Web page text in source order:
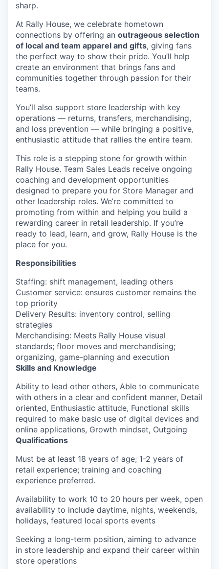
sharp.
At Rally House, we celebrate hometown
connections by offering an outrageous selection
of local and team apparel and gifts, giving fans
the perfect way to show their pride. You’ll help
create an environment that brings fans and
communities together through passion for their
teams.
You’ll also support store leadership with key
operations — returns, transfers, merchandising,
and loss prevention — while bringing a positive,
enthusiastic attitude that rallies the entire team.
This role is a stepping stone for growth within
Rally House. Team Sales Leads receive ongoing
coaching and development opportunities
designed to prepare you for Store Manager and
other leadership roles. We’re committed to
promoting from within and helping you build a
rewarding career in retail leadership. If you’re
ready to lead, learn, and grow, Rally House is the
place for you.
Responsibilities
Staffing: shift management, leading others
Customer service: ensures customer remains the
top priority
Delivery Results: inventory control, selling
strategies
Merchandising: Meets Rally House visual
standards; floor moves and merchandising;
organizing, game-planning and execution
Skills and Knowledge
Ability to lead other others, Able to communicate
with others in a clear and confident manner, Detail
oriented, Enthusiastic attitude, Functional skills
required to make basic use of digital devices and
online applications, Growth mindset, Outgoing
Qualifications
Must be at least 18 years of age; 1-2 years of
retail experience; training and coaching
experience preferred.
Availability to work 10 to 20 hours per week, open
availability to include daytime, nights, weekends,
holidays, featured local sports events
Seeking a long-term position, aiming to advance
in store leadership and expand their career within
store operations